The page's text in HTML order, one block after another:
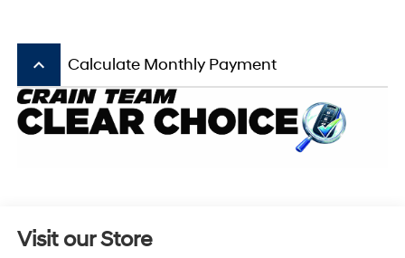
keyboard_arrow_up Calculate Monthly Payment
Visit our Store